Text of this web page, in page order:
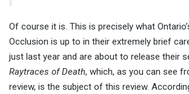
Of course it is. This is precisely what
Occlusion is up to in their extremely brief
just last year and are about to release their
Raytraces of Death, which, as you can see
review, is the subject of this review.